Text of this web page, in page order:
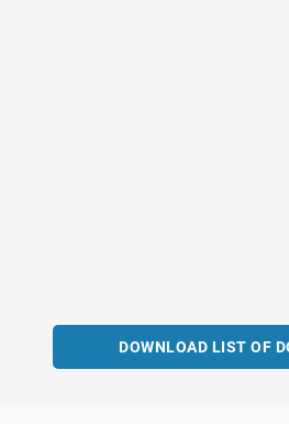
DOWNLOAD LIST OF